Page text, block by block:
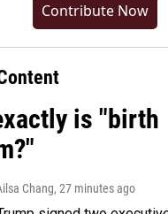
Contribute Now
is "birth
Chang, 27 minutes ago